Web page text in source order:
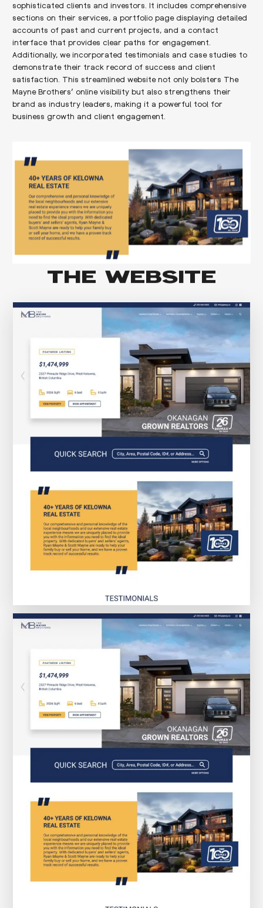
sophisticated clients and investors. It includes comprehensive
sections on their services, a portfolio page displaying detailed
accounts of past and current projects, and a contact
interface that provides clear paths for engagement.
Additionally, we incorporated testimonials and case studies to
demonstrate their track record of success and client
satisfaction. This streamlined website not only bolsters The
Mayne Brothers’ online visibility but also strengthens their
brand as industry leaders, making it a powerful tool for
business growth and client engagement.
THE WEBSITE